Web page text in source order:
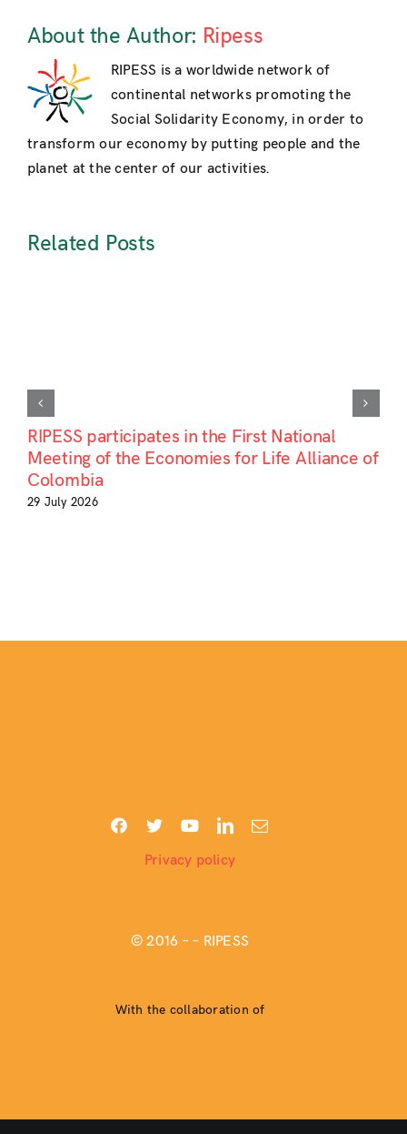
2013
About the Author: Ripess
RIPESS is a worldwide network of
continental networks promoting the
Social Solidarity Economy, in order to
transform our economy by putting people and the
planet at the center of our activities.
Related Posts
RIPESS participates in the First National
Meeting of the Economies for Life Alliance of
Colombia
29 July 2026
Privacy policy
© 2016 –– RIPESS
With the collaboration of